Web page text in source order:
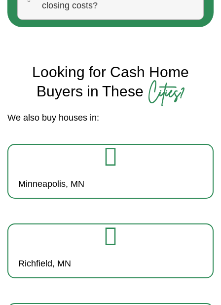
closing costs?
Looking for Cash Home
Buyers in These Cities?
We also buy houses in:
Minneapolis, MN
Richfield, MN